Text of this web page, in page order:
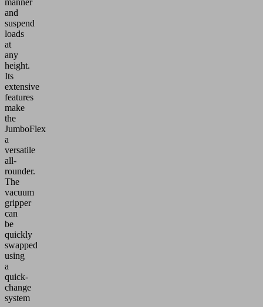
and
suspend
loads
at
any
height.
Its
extensive
features
make
the
JumboFlex
a
versatile
all-
rounder.
The
vacuum
gripper
can
be
quickly
swapped
using
a
quick-
change
system